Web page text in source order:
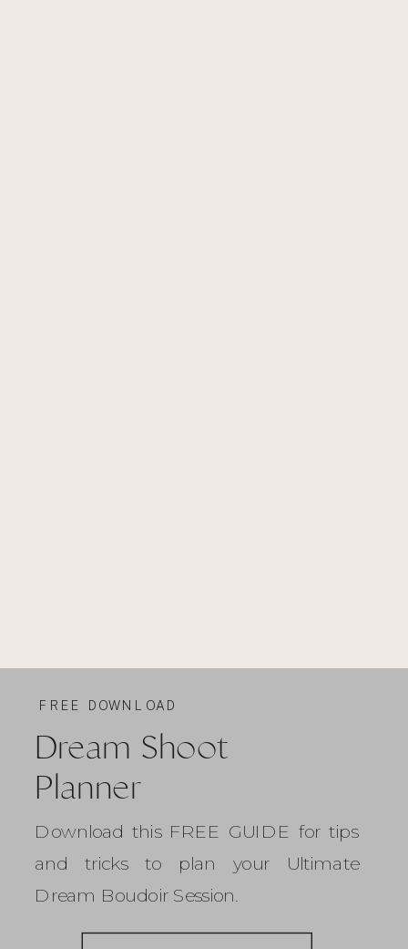
FREE DOWNLOAD
Dream Shoot
Planner
Download this FREE GUIDE for tips
and tricks to plan your Ultimate
Dream Boudoir Session.